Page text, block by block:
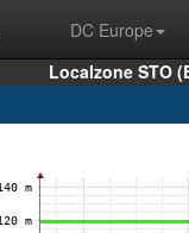
DC Europe
Localzone STO